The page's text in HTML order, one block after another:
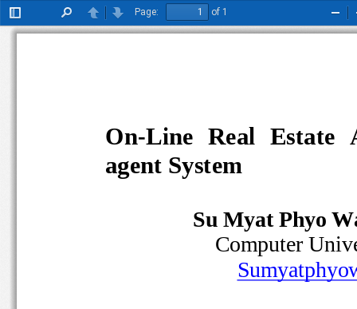
Toggle
Sidebar
PreviousNext
Page:
of 1
Out
On-Line  Real  Estate
agent System
Su Myat Phyo
Computer